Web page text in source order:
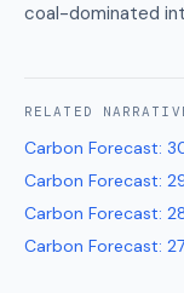
coal-dominated
RELATED
Carbon Forecast:
Carbon Forecast:
Carbon Forecast:
Carbon Forecast: